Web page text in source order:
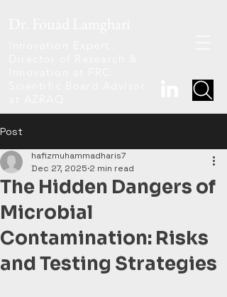
Post
The Hidden Dangers of
Microbial
Contamination: Risks
and Testing Strategies
hafizmuhammadharis7
Dec 27, 2025 2 min read